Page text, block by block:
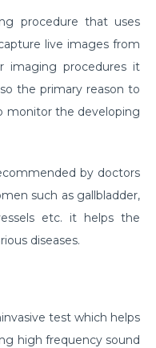
procedure that uses
live images from
imaging procedures it
the primary reason to
monitor the developing
by doctors
such as gallbladder,
etc. it helps the
diseases.
test which helps
high frequency sound